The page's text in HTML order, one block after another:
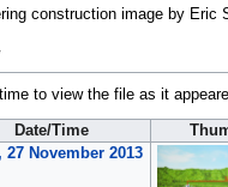
construction image by Eric
to view the file as it
Date/Time
27 November 2013